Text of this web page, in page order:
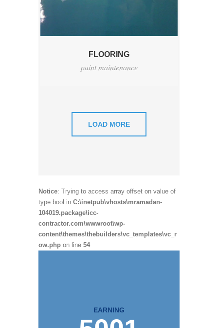
FLOORING
paint maintenance
LOAD MORE
Notice: Trying to access array offset on value of
type bool in C:\inetpub\vhosts\mramadan-
104019.package\icc-
contractor.com\wwwroot\wp-
content\themes\thebuilders\vc_templates\vc_r
ow.php on line 54
EARNING